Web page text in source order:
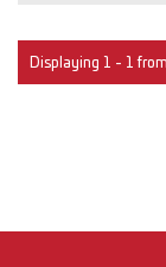
outside of
industry, you
Displaying 1 - 1